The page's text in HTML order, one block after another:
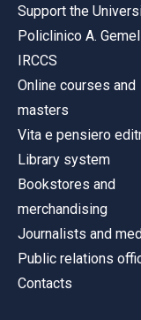
Support the
Policlinico A.
IRCCS
Online courses and
masters
Vita e pensiero
Library system
Bookstores and
merchandising
Journalists and
Public relations
Contacts